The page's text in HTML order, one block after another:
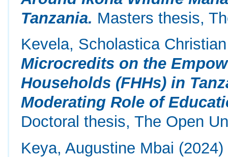
Tanzania. Masters thesis,
Kevela, Scholastica Christian
Microcredits on the
Households (FHHs) in
Moderating Role of
Doctoral thesis, The Open
Keya, Augustine Mbai (2024)